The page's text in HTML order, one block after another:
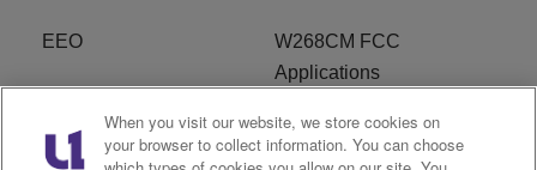
EEO
W268CM FCC
Applications
WDBZ FCC Applications FCC Public File
When you visit our website, we store cookies on
your browser to collect information. You can choose